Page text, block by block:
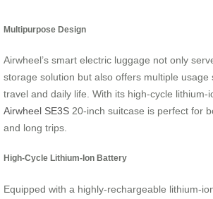
Multipurpose Design
Airwheel’s smart electric luggage not only
storage solution but also offers multiple usage
travel and daily life. With its high-cycle lithium-
Airwheel SE3S 20-inch suitcase is perfect for
and long trips.
High-Cycle Lithium-Ion Battery
Equipped with a highly-rechargeable lithium-